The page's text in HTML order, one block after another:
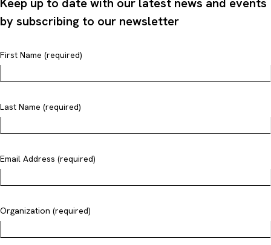
by subscribing to our newsletter
First Name (required)
Last Name (required)
Email Address (required)
Organization (required)